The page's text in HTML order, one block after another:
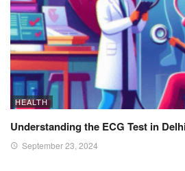
HEALTH
Understanding the ECG Test in
September 23, 2024